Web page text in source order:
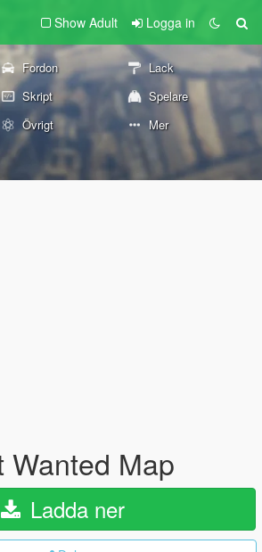
Show Adult Logga in
Fordon
Lack
Skript
Spelare
Övrigt Mer
Wanted Map
Ladda ner